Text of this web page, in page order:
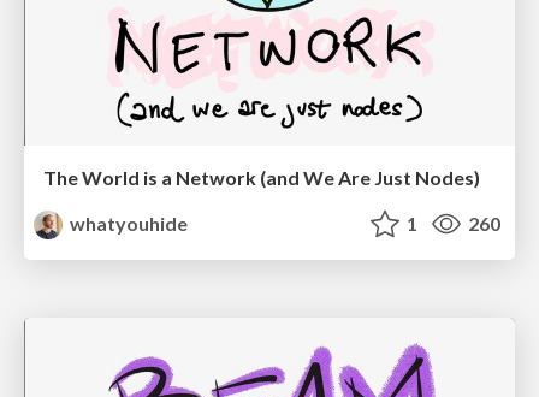
The World is a Network (and We Are Just Nodes)
whatyouhide
1 260